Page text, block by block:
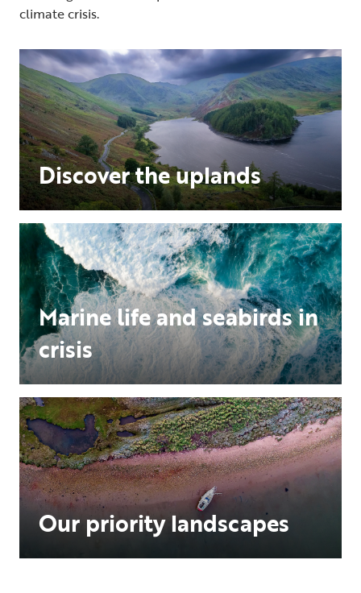
climate crisis.
Discover the uplands
Marine life and seabirds in
crisis
Our priority landscapes